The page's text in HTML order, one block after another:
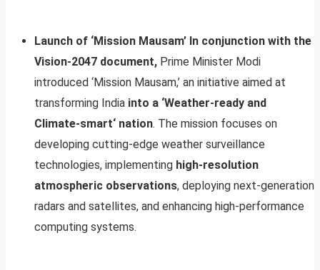
Launch of ‘Mission Mausam’ In conjunction with the
Vision-2047 document, Prime Minister Modi
introduced ‘Mission Mausam,’ an initiative aimed at
transforming India into a ‘Weather-ready and
Climate-smart‘ nation. The mission focuses on
developing cutting-edge weather surveillance
technologies, implementing high-resolution
atmospheric observations, deploying next-generation
radars and satellites, and enhancing high-performance
computing systems.